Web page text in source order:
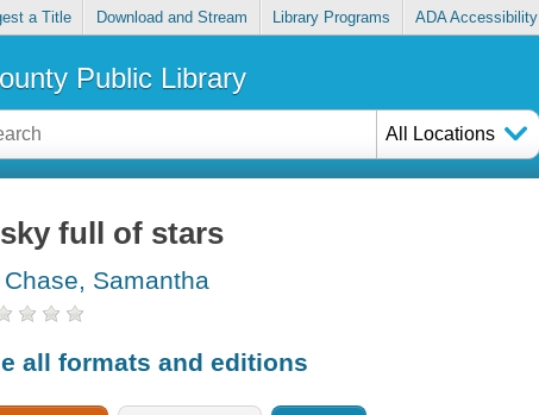
a Title Download and Stream Library Programs ADA Accessibility
Public Library
All Locations
full of stars
Chase, Samantha
all formats and editions